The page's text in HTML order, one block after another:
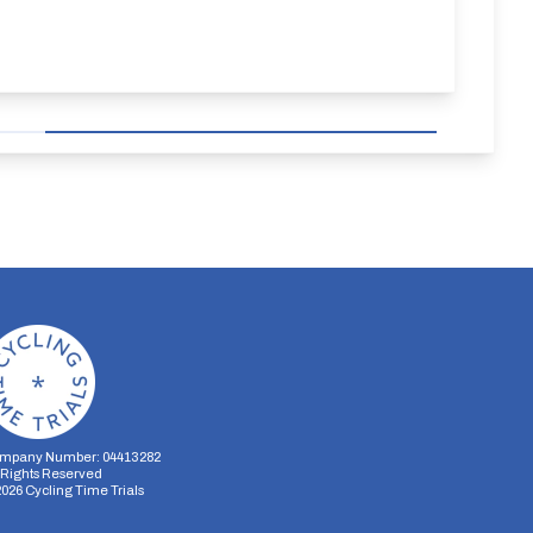
Number: 04413282
Reserved
Cycling Time Trials